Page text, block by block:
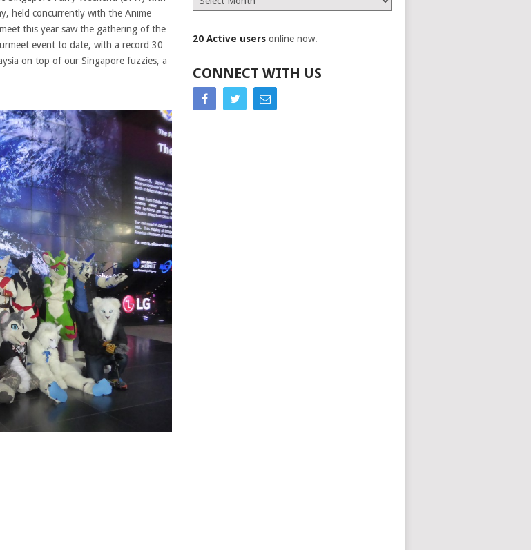
held concurrently with the Anime
this year saw the gathering of the
event to date, with a record 30
on top of our Singapore fuzzies, a
20 Active users online now.
CONNECT WITH US